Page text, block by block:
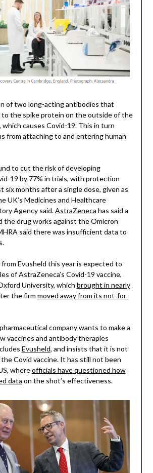
of two long-acting antibodies that
to the spike protein on the outside of the
which causes Covid-19. This in turn
from attaching to and entering human
to cut the risk of developing
19 by 77% in trials, with protection
six months after a single dose, given as
UK’s Medicines and Healthcare
Agency said.AstraZeneca has said a
the drug works against the Omicron
said there was insufficient data to
Evusheld this year is expected to
of AstraZeneca’s Covid-19 vaccine,
University, which brought in nearly
the firm moved away from its not-for-
company wants to make a
vaccines and antibody therapies
Evusheld, and insists that it is not
Covid vaccine. It has still not been
whereofficials have questioned how
data on the shot’s effectiveness.